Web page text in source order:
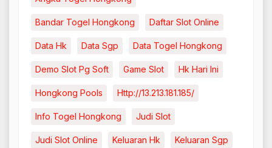
Bandar Togel Hongkong Daftar Slot Online
Data Hk Data Sgp Data Togel Hongkong
Demo Slot Pg Soft Game Slot Hk Hari Ini
Hongkong Pools Http://13.213.181.185/
Info Togel Hongkong Judi Slot
Judi Slot Online Keluaran Hk Keluaran Sgp